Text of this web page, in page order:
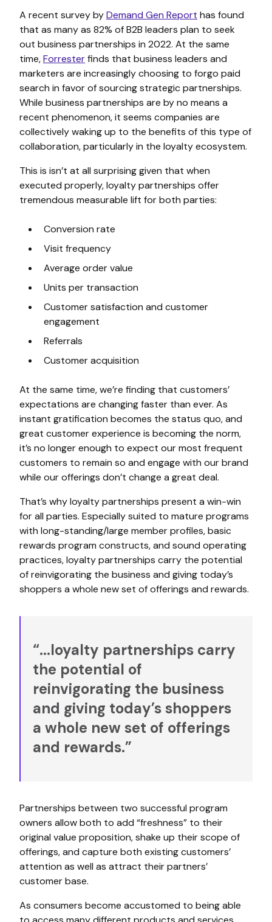
A recent survey byDemand Gen Report has found
that as many as 82% of B2B leaders plan to seek
out business partnerships in 2022. At the same
time,Forresterfinds that business leaders and
marketers are increasingly choosing to forgo paid
search in favor of sourcing strategic partnerships.
While business partnerships are by no means a
recent phenomenon, it seems companies are
collectively waking up to the benefits of this type of
collaboration, particularly in the loyalty ecosystem.
This is isn’t at all surprising given that when
executed properly, loyalty partnerships offer
tremendous measurable lift for both parties:
Conversion rate
Visit frequency
Average order value
Units per transaction
Customer satisfaction and customer
engagement
Referrals
Customer acquisition
At the same time, we’re finding that customers’
expectations are changing faster than ever. As
instant gratification becomes the status quo, and
great customer experience is becoming the norm,
it’s no longer enough to expect our most frequent
customers to remain so and engage with our brand
while our offerings don’t change a great deal.
That’s why loyalty partnerships present a win-win
for all parties. Especially suited to mature programs
with long-standing/large member profiles, basic
rewards program constructs, and sound operating
practices, loyalty partnerships carry the potential
of reinvigorating the business and giving today’s
shoppers a whole new set of offerings and rewards.
“...loyalty partnerships carry
the potential of
reinvigorating the business
and giving today’s shoppers
a whole new set of offerings
and rewards.”
Partnerships between two successful program
owners allow both to add “freshness” to their
original value proposition, shake up their scope of
offerings, and capture both existing customers’
attention as well as attract their partners’
customer base.
As consumers become accustomed to being able